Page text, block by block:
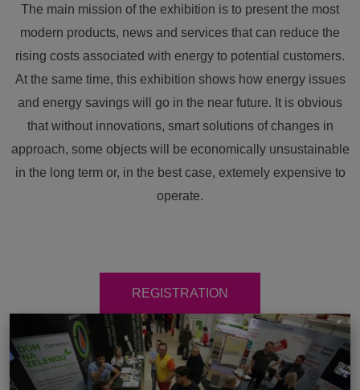
The main mission of the exhibition is to present the most
modern products, news and services that can reduce the
rising costs associated with energy to potential customers.
At the same time, this exhibition shows how energy issues
and energy savings will go in the near future. It is obvious
that without innovations, smart solutions of changes in
approach, some objects will be economically unsustainable
in the long term or, in the best case, extemely expensive to
operate.
REGISTRATION